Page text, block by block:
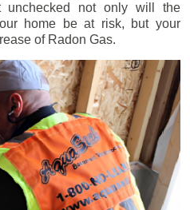
unchecked not only will the
home be at risk, but your
of Radon Gas.